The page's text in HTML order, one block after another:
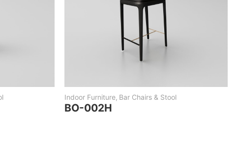
Indoor Furniture, Bar Chairs & Stool
BO-002H